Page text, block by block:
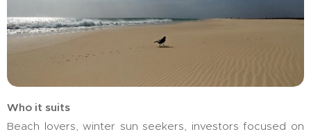
Who it suits
Beach lovers, winter sun seekers, investors focused on